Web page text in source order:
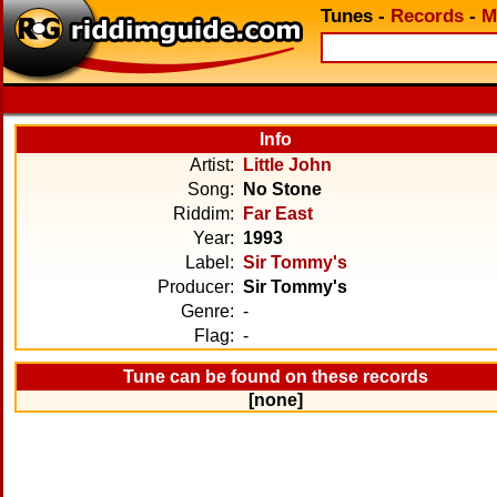
Tunes - Records -
Info
Artist:
Little John
Song:
No Stone
Riddim:
Far East
Year: 1993
Label: Sir Tommy's
Producer: Sir Tommy's
Genre: -
Flag: -
Tune can be found on these records
[none]